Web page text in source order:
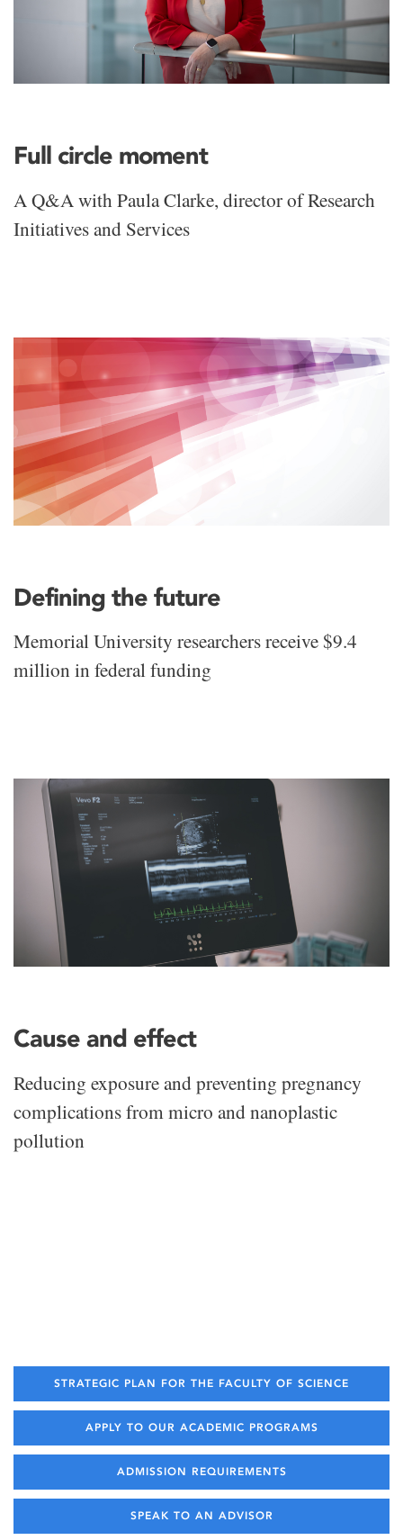
Full circle moment
A Q&A with Paula Clarke, director of Research
Initiatives and Services
Defining the future
Memorial University researchers receive $9.4
million in federal funding
Cause and effect
Reducing exposure and preventing pregnancy
complications from micro and nanoplastic
pollution
STRATEGIC PLAN FOR THE FACULTY OF SCIENCE
APPLY TO OUR ACADEMIC PROGRAMS
ADMISSION REQUIREMENTS
SPEAK TO AN ADVISOR